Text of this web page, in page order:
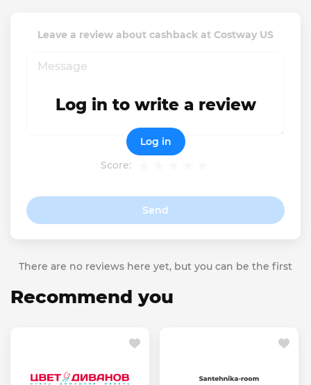
Leave a review about cashback at Costway US
Score:
Send
Log in to write a review
Log in
There are no reviews here yet, but you can be the first
Recommend you